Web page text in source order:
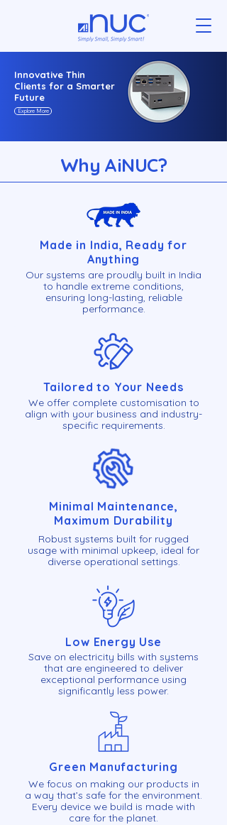
Innovative Thin
Clients for a Smarter
Future
Explore More
Why AiNUC?
Made in India, Ready for
Anything
Our systems are proudly built in India
to handle extreme conditions,
ensuring long-lasting, reliable
performance.
Tailored to Your Needs
We offer complete customisation to
align with your business and industry-
specific requirements.
Minimal Maintenance,
Maximum Durability
Robust systems built for rugged
usage with minimal upkeep, ideal for
diverse operational settings.
Low Energy Use
Save on electricity bills with systems
that are engineered to deliver
exceptional performance using
significantly less power.
Green Manufacturing
We focus on making our products in
a way that’s safe for the environment.
Every device we build is made with
care for the planet.